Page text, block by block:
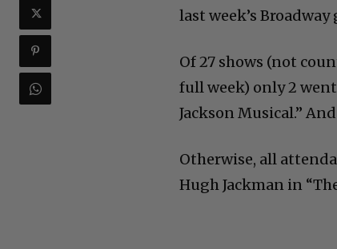
last week’s
Of 27 shows (not
full week) only 2 went
Jackson Musical.”
Otherwise, all
Hugh Jackman in